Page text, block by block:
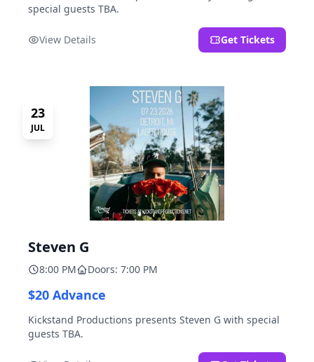
special guests TBA.
View Details Get Tickets
23
JUL
Steven G
8:00 PM Doors: 7:00 PM
$20 Advance
Kickstand Productions presents Steven G with special
guests TBA.